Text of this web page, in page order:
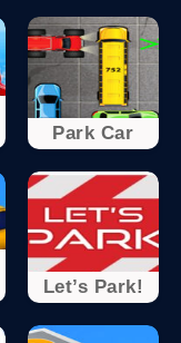
Park Car
Let’s Park!